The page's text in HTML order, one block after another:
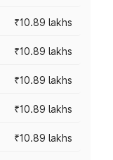
₹10.89 lakhs
₹10.89 lakhs
₹10.89 lakhs
₹10.89 lakhs
₹10.89 lakhs